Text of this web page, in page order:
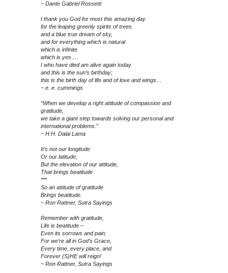
~ Dante Gabriel Rossetti
I thank you God for most this amazing day
for the leaping greenly spirits of trees
and a blue true dream of sky,
and for everything which is natural
which is infinite
which is yes….
I who have died am alive again today
and this is the sun’s birthday;
this is the birth day of life and of love and wings…
~ e. e. cummings
“When we develop a right attitude of compassion and
gratitude,
we take a giant step towards solving our personal and
international problems.”
~ H.H. Dalai Lama
It’s not our longitude
Or our latitude,
But the elevation of our attitude,
That brings beatitude.
***
So an attitude of gratitude
Brings beatitude.
~ Ron Rattner, Sutra Sayings
Remember with gratitude,
Life is beatitude –
Even its sorrows and pain;
For we’re all in God’s Grace,
Every time, every place, and
Forever (S)HE will reign!
~ Ron Rattner, Sutra Sayings